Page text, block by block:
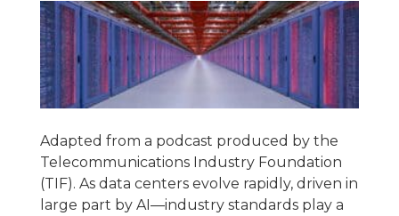
Adapted from a podcast produced by the
Telecommunications Industry Foundation
(TIF). As data centers evolve rapidly, driven in
large part by AI—industry standards play a